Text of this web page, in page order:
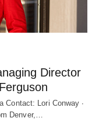
Director
Contact: Lori Conway ∙
Denver,…